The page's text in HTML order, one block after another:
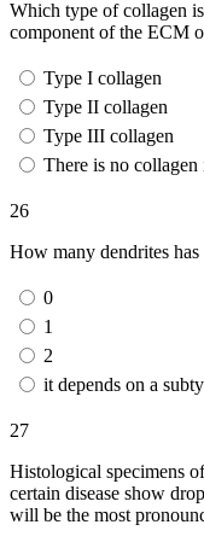
Which type of collagen
component of the ECM
Type I collagen
Type II collagen
Type III collagen
There is no
26
How many dendrites
0
1
2
it depends on a
27
Histological specimens
certain disease show
will be the most